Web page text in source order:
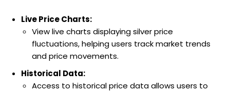
Live Price Charts:
View live charts displaying silver price
fluctuations, helping users track market trends
and price movements.
Historical Data:
Access to historical price data allows users to